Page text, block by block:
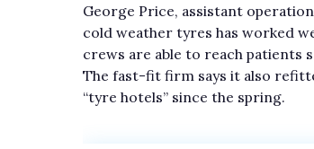
George Price, assistant
cold weather tyres has worked
crews are able to reach patients
The fast-fit firm says it also
“tyre hotels” since the spring.